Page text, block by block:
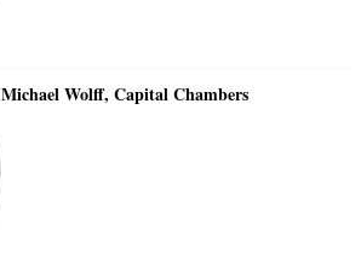
Michael Wolff, Capital Chambers